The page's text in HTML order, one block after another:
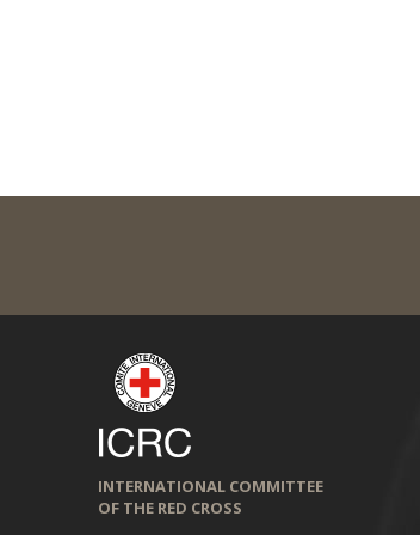
INTERNATIONAL COMMITTEE
OF THE RED CROSS